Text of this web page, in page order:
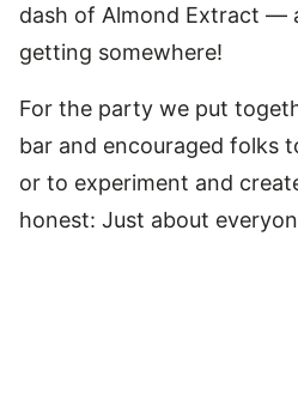
dash of Almond Extract —
getting somewhere!
For the party we put
bar and encouraged folks
or to experiment and
honest: Just about